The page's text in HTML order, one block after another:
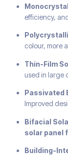
efficiency,
colour, more
Thin-Film
used in large
Passivated
Improved
Bifacial
solar panel
Building-